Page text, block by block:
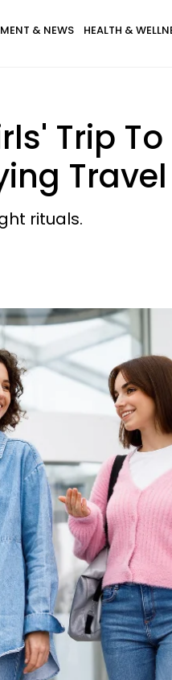
& NEWS HEALTH &
Trip
rituals.